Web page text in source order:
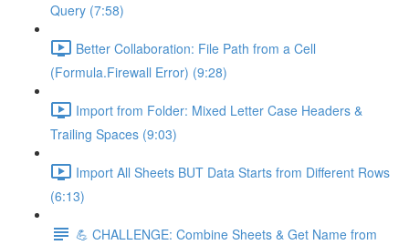
Query (7:58)
Better Collaboration: File Path from a Cell
(Formula.Firewall Error) (9:28)
Import from Folder: Mixed Letter Case Headers &
Trailing Spaces (9:03)
Import All Sheets BUT Data Starts from Different Rows
(6:13)
💪 CHALLENGE: Combine Sheets & Get Name from